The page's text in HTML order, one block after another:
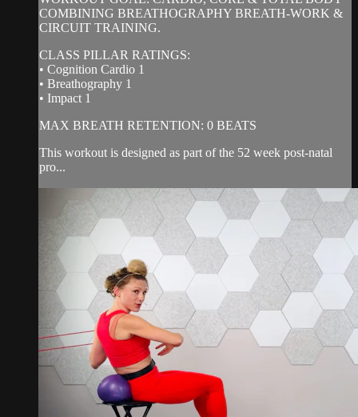
COMBINING BREATHOGRAPHY BREATH-WORK &
CIRCUIT TRAINING.
CLASS PILLAR RATINGS:
• Cognition Cardio 1
• Breathography 1
• Impact 1
MAX BREATH RETENTION: 0 BEATS
This workout is designed as part of the 52 week post-natal
pro...